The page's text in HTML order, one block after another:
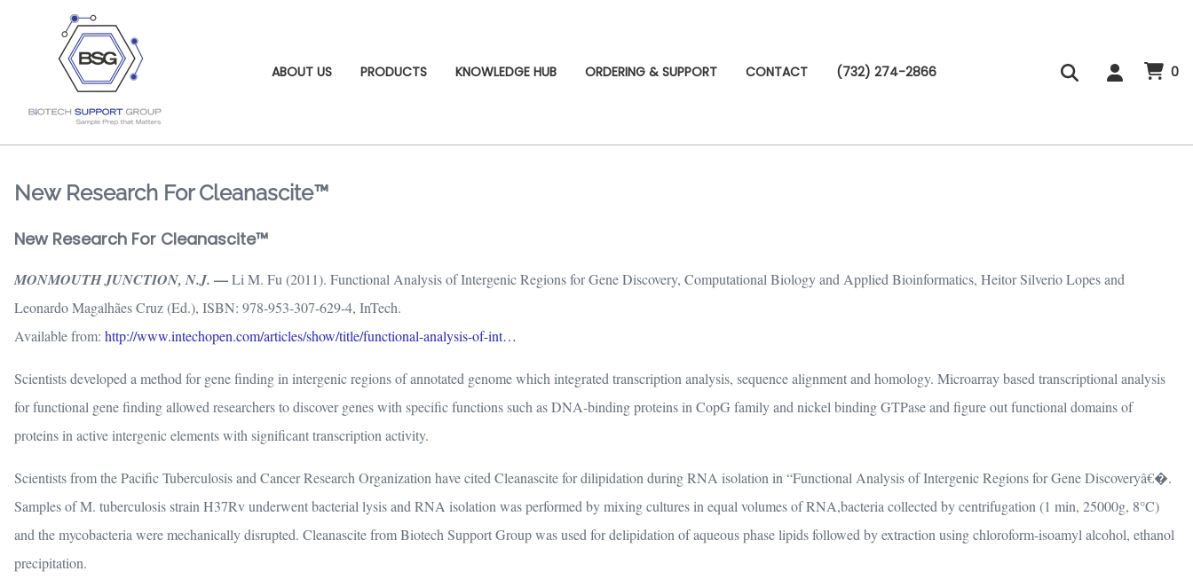
ABOUT US PRODUCTS KNOWLEDGE HUB ORDERING & SUPPORT CONTACT (732) 274-2866 0
New Research For Cleanascite™
New Research For Cleanascite™
MONMOUTH JUNCTION, N.J. —Li M. Fu (2011). Functional Analysis of Intergenic Regions for Gene Discovery, Computational Biology and Applied Bioinformatics, Heitor Silverio Lopes and
Leonardo Magalhães Cruz (Ed.), ISBN: 978-953-307-629-4, InTech.
Available from: http://www.intechopen.com/articles/show/title/functional-analysis-of-int…
Scientists developed a method for gene finding in intergenic regions of annotated genome which integrated transcription analysis, sequence alignment and homology. Microarray based transcriptional analysis
for functional gene finding allowed researchers to discover genes with specific functions such as DNA-binding proteins in CopG family and nickel binding GTPase and figure out functional domains of
proteins in active intergenic elements with significant transcription activity.
Scientists from the Pacific Tuberculosis and Cancer Research Organization have cited Cleanascite for dilipidation during RNA isolation in “Functional Analysis of Intergenic Regions for Gene Discoveryâ€�.
Samples of M. tuberculosis strain H37Rv underwent bacterial lysis and RNA isolation was performed by mixing cultures in equal volumes of RNA,bacteria collected by centrifugation (1 min, 25000g, 8°C)
and the mycobacteria were mechanically disrupted. Cleanascite from Biotech Support Group was used for delipidation of aqueous phase lipids followed by extraction using chloroform-isoamyl alcohol, ethanol
precipitation.